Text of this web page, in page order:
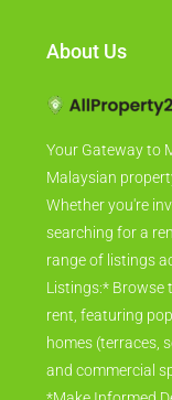
About Us
Your Gateway to
Malaysian
Whether you're
searching for a
range of listings
Listings:* Browse
rent, featuring
homes (terraces,
and commercial